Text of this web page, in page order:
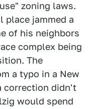
zoning laws.
place jammed a
of his neighbors
complex being
The
a typo in a New
correction didn't
would spend